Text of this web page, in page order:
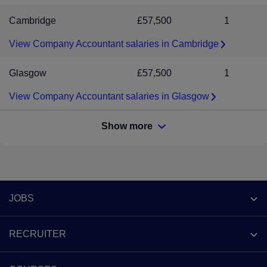
Cambridge £57,500 1
View Company Accountant salaries in Cambridge
Glasgow £57,500 1
View Company Accountant salaries in Glasgow
Show more
JOBS
RECRUITER